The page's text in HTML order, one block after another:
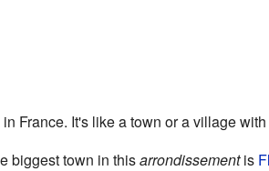
France. It's like a town or a village
biggest town in thisarrondissementis